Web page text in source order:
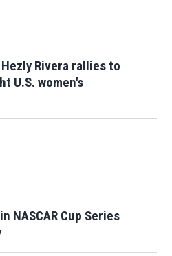
Rivera rallies to
U.S. women's
NASCAR Cup Series